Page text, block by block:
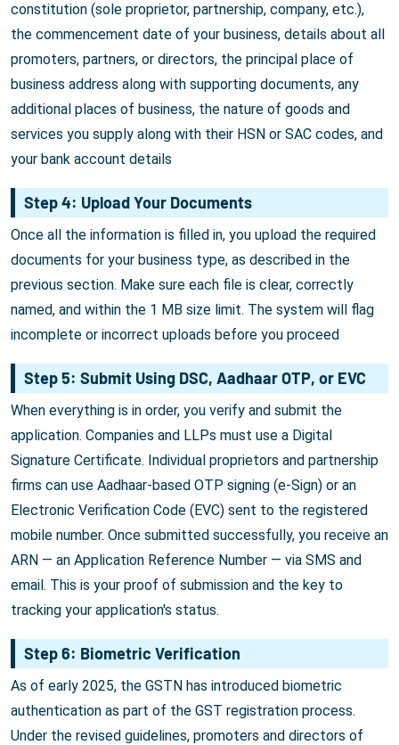
constitution (sole proprietor, partnership, company, etc.),
the commencement date of your business, details about all
promoters, partners, or directors, the principal place of
business address along with supporting documents, any
additional places of business, the nature of goods and
services you supply along with their HSN or SAC codes, and
your bank account details
Step 4: Upload Your Documents
Once all the information is filled in, you upload the required
documents for your business type, as described in the
previous section. Make sure each file is clear, correctly
named, and within the 1 MB size limit. The system will flag
incomplete or incorrect uploads before you proceed
Step 5: Submit Using DSC, Aadhaar OTP, or EVC
When everything is in order, you verify and submit the
application. Companies and LLPs must use a Digital
Signature Certificate. Individual proprietors and partnership
firms can use Aadhaar-based OTP signing (e-Sign) or an
Electronic Verification Code (EVC) sent to the registered
mobile number. Once submitted successfully, you receive an
ARN — an Application Reference Number — via SMS and
email. This is your proof of submission and the key to
tracking your application's status.
Step 6: Biometric Verification
As of early 2025, the GSTN has introduced biometric
authentication as part of the GST registration process.
Under the revised guidelines, promoters and directors of